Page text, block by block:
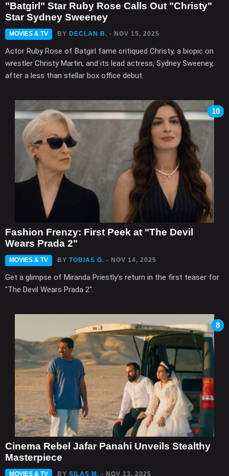
"Batgirl" Star Ruby Rose Calls Out "Christy"
Star Sydney Sweeney
MOVIES & TV BY DECLAN B. - NOV 15, 2025
Actor Ruby Rose of Batgirl fame critiqued Christy, a biopic on
wrestler Christy Martin, and its lead actress, Sydney Sweeney,
after a less than stellar box office debut.
10
Fashion Frenzy: First Peek at "The Devil
Wears Prada 2"
MOVIES & TV BY TOBIAS G. - NOV 14, 2025
Get a glimpse of Miranda Priestly's return in the first teaser for
"The Devil Wears Prada 2".
8
Cinema Rebel Jafar Panahi Unveils Stealthy
Masterpiece
MOVIES & TV BY SILAS M. - NOV 13, 2025